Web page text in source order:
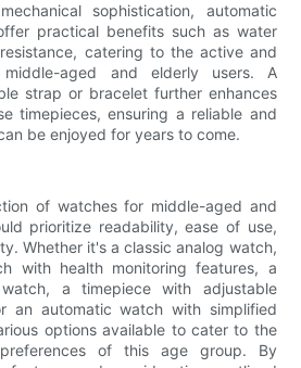
sophistication, automatic
practical benefits such as water
catering to the active and
aged and elderly users. A
strap or bracelet further enhances
timepieces, ensuring a reliable and
be enjoyed for years to come.
of watches for middle-aged and
prioritize readability, ease of use,
Whether it's a classic analog watch,
with health monitoring features, a
a timepiece with adjustable
an automatic watch with simplified
options available to cater to the
of this age group. By